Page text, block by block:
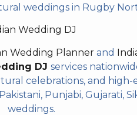
weddings in Rugby
Wedding DJ
Wedding Plannerand
DJ services
celebrations, and
Punjabi, Gujarati,
weddings.